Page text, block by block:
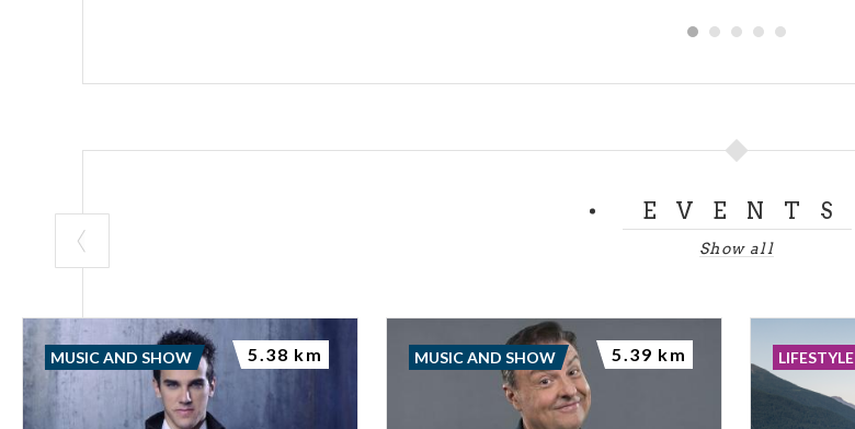
EVENTS
Show all
MUSIC AND SHOW 5.38 km MUSIC AND SHOW 5.39 km LIFESTYLE